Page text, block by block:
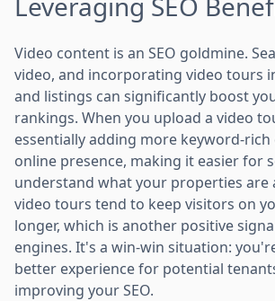
Video content is an SEO goldmine.
video, and incorporating video tours
and listings can significantly boost
rankings. When you upload a video
essentially adding more keyword-
online presence, making it easier for
understand what your properties are
video tours tend to keep visitors on
longer, which is another positive
engines. It's a win-win situation:
better experience for potential
improving your SEO.